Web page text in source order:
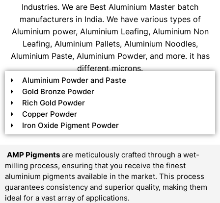
Industries. We are Best Aluminium Master batch
manufacturers in India. We have various types of
Aluminium power, Aluminium Leafing, Aluminium Non
Leafing, Aluminium Pallets, Aluminium Noodles,
Aluminium Paste, Aluminium Powder, and more. it has
different microns.
Aluminium Powder and Paste
Gold Bronze Powder
Rich Gold Powder
Copper Powder
Iron Oxide Pigment Powder
AMP Pigments are meticulously crafted through a wet-
milling process, ensuring that you receive the finest
aluminium pigments available in the market. This process
guarantees consistency and superior quality, making them
ideal for a vast array of applications.